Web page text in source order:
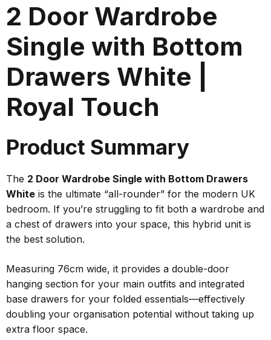
2 Door Wardrobe
Single with Bottom
Drawers White |
Royal Touch
Product Summary
The 2 Door Wardrobe Single with Bottom Drawers
White is the ultimate “all-rounder” for the modern UK
bedroom. If you’re struggling to fit both a wardrobe and
a chest of drawers into your space, this hybrid unit is
the best solution.
Measuring 76cm wide, it provides a double-door
hanging section for your main outfits and integrated
base drawers for your folded essentials—effectively
doubling your organisation potential without taking up
extra floor space.